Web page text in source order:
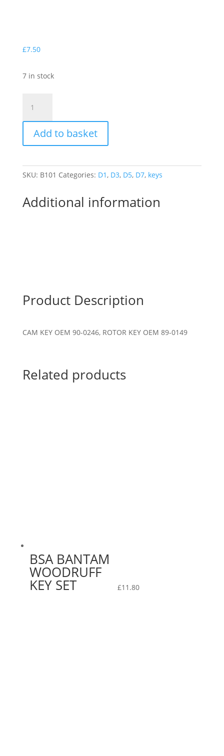
£7.50
7 in stock
BANTAM
D1-
POINTS
KEY
AND
KEY
Add to basket
SKU: B101 Categories: D1, D3, D5, D7, keys
Additional information
Product Description
CAM KEY OEM 90-0246, ROTOR KEY OEM 89-0149
Related products
BSA BANTAM
WOODRUFF
KEY SET £11.80